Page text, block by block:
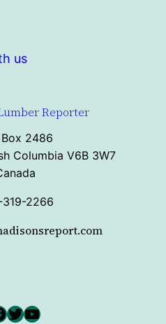
us
Reporter
Box 2486
Columbia V6B 3W7
2266
Twitter YouTube